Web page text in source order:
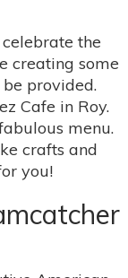
the
creating some
provided.
Cafe in Roy.
menu.
crafts and
you!